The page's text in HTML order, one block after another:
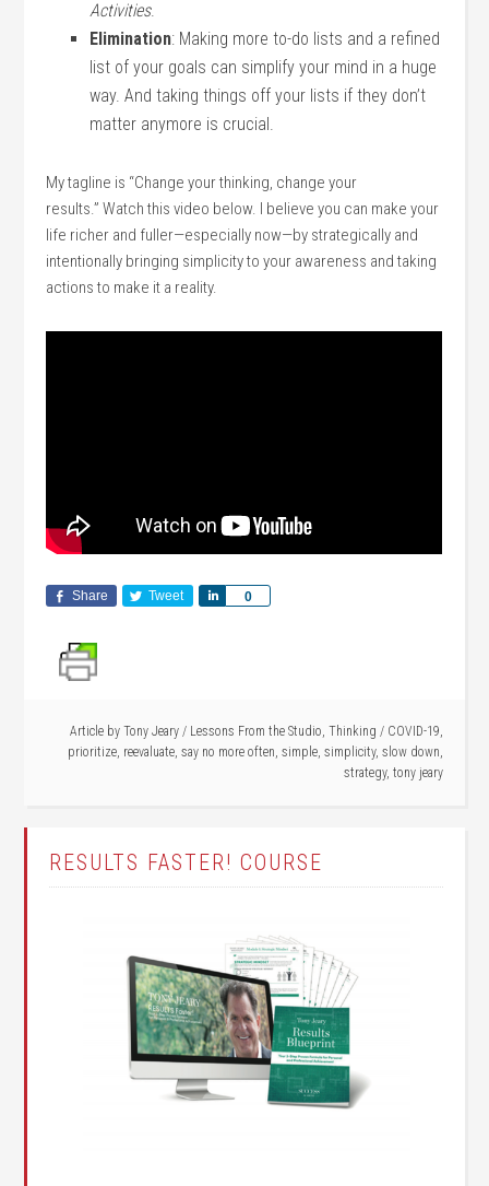
Activities.
Elimination: Making more to-do lists and a refined
list of your goals can simplify your mind in a huge
way. And taking things off your lists if they don’t
matter anymore is crucial.
My tagline is “Change your thinking, change your
results.” Watch this video below. I believe you can make your
life richer and fuller—especially now—by strategically and
intentionally bringing simplicity to your awareness and taking
actions to make it a reality.
Share Tweet 0
Share
Article by Tony Jeary / Lessons From the Studio, Thinking / COVID-19,
prioritize, reevaluate, say no more often, simple, simplicity, slow down,
strategy, tony jeary
RESULTS FASTER! COURSE